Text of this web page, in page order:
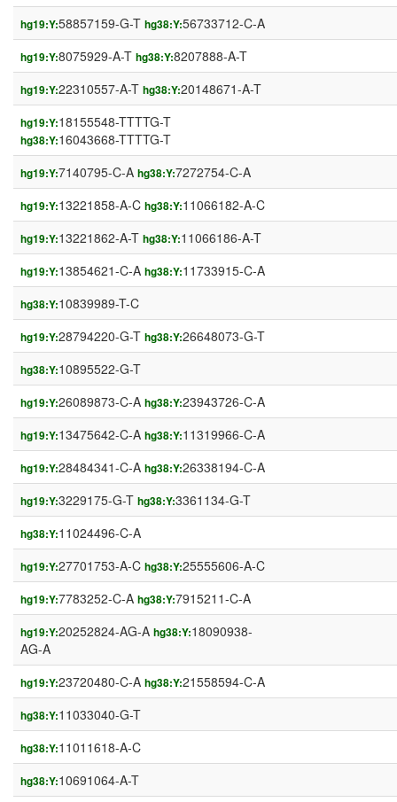
hg19:Y:58857159-G-T hg38:Y:56733712-C-A
hg19:Y:8075929-A-T hg38:Y:8207888-A-T
hg19:Y:22310557-A-T hg38:Y:20148671-A-T
hg19:Y:18155548-TTTTG-T
hg38:Y:16043668-TTTTG-T
hg19:Y:7140795-C-A hg38:Y:7272754-C-A
hg19:Y:13221858-A-C hg38:Y:11066182-A-C
hg19:Y:13221862-A-T hg38:Y:11066186-A-T
hg19:Y:13854621-C-A hg38:Y:11733915-C-A
hg38:Y:10839989-T-C
hg19:Y:28794220-G-T hg38:Y:26648073-G-T
hg38:Y:10895522-G-T
hg19:Y:26089873-C-A hg38:Y:23943726-C-A
hg19:Y:13475642-C-A hg38:Y:11319966-C-A
hg19:Y:28484341-C-A hg38:Y:26338194-C-A
hg19:Y:3229175-G-T hg38:Y:3361134-G-T
hg38:Y:11024496-C-A
hg19:Y:27701753-A-C hg38:Y:25555606-A-C
hg19:Y:7783252-C-A hg38:Y:7915211-C-A
hg19:Y:20252824-AG-A hg38:Y:18090938-
AG-A
hg19:Y:23720480-C-A hg38:Y:21558594-C-A
hg38:Y:11033040-G-T
hg38:Y:11011618-A-C
hg38:Y:10691064-A-T